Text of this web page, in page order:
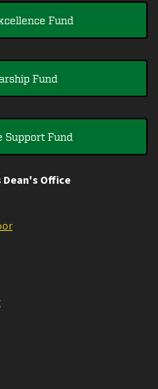
Fund
Fund
Support Fund
Dean's Office